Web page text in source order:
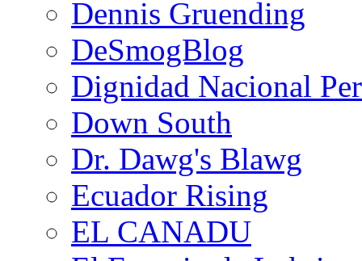
Dennis Gruending
DeSmogBlog
Dignidad Nacional
Down South
Dr. Dawg's Blawg
Ecuador Rising
EL CANADU